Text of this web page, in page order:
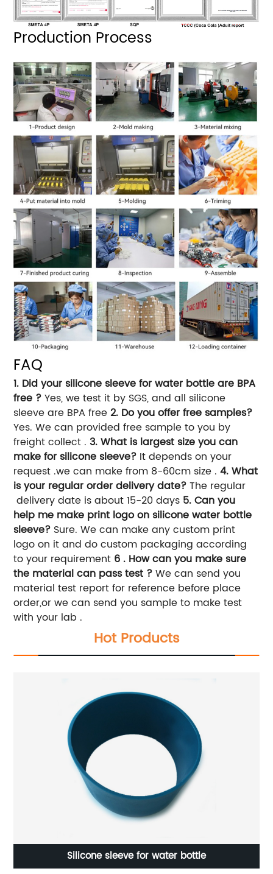
Production Process
FAQ
1. Did your silicone sleeve for water bottle are BPA
free ?Yes, we test it by SGS, and all silicone
sleeve are BPA free2. Do you offer free samples?
Yes. We can provided free sample to you by
freight collect .3. What is largest size you can
make for silicone sleeve? It depends on your
request .we can make from 8-60cm size .4. What
is your regular order delivery date?The regular
delivery date is about 15-20 days 5. Can you
help me make print logo on silicone water bottle
sleeve? Sure. We can make any custom print
logo on it and do custom packaging according
to your requirement 6 . How can you make sure
the material can pass test ?We can send you
material test report for reference before place
order,or we can send you sample to make test
with your lab .
Hot Products
Silicone sleeve for water bottle